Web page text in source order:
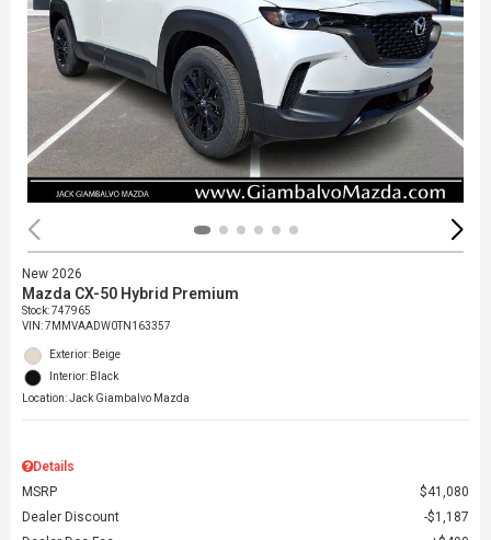
New 2026
Mazda CX-50 Hybrid Premium
Stock:747965
VIN:7MMVAADW0TN163357
Exterior: Beige
Interior: Black
Location: Jack Giambalvo Mazda
Details
MSRP
$41,080
Dealer Discount
$1,187